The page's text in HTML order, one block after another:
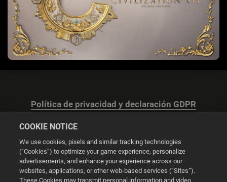
Política de privacidad y declaración GDPR
Configuración de las cookies
COOKIE NOTICE
We use cookies, pixels and similar tracking technologies
(“Cookies”) to optimize your game experience, personalize
advertisements, and enhance your experience across our
websites, applications, or other web-based services (“Sites”).
These Cookies may transmit personal information and video